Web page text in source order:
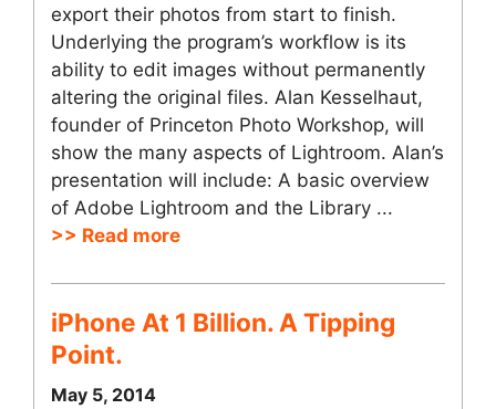
export their photos from start to finish.
Underlying the program’s workflow is its
ability to edit images without permanently
altering the original files. Alan Kesselhaut,
founder of Princeton Photo Workshop, will
show the many aspects of Lightroom. Alan’s
presentation will include: A basic overview
of Adobe Lightroom and the Library ...
>> Read more
iPhone At 1 Billion. A Tipping
Point.
May 5, 2014